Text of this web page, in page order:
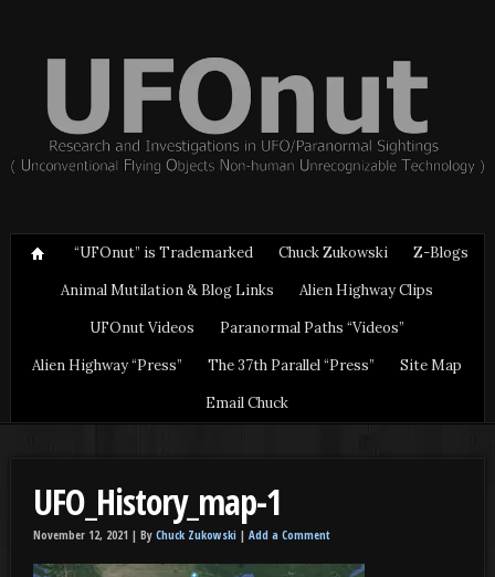
“UFOnut” is Trademarked Chuck Zukowski
Z-Blogs
Animal Mutilation & Blog Links
Alien Highway Clips
UFOnut Videos
Paranormal Paths “Videos”
Alien Highway “Press”
The 37th Parallel “Press”
Site Map
Email Chuck
UFO_History_map-1
November 12, 2021 | By Chuck Zukowski | Add a Comment